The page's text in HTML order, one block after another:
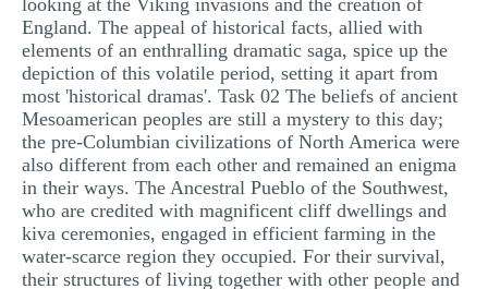
looking at the Viking invasions and the creation of
England. The appeal of historical facts, allied with
elements of an enthralling dramatic saga, spice up the
depiction of this volatile period, setting it apart from
most 'historical dramas'. Task 02 The beliefs of ancient
Mesoamerican peoples are still a mystery to this day;
the pre-Columbian civilizations of North America were
also different from each other and remained an enigma
in their ways. The Ancestral Pueblo of the Southwest,
who are credited with magnificent cliff dwellings and
kiva ceremonies, engaged in efficient farming in the
water-scarce region they occupied. For their survival,
their structures of living together with other people and